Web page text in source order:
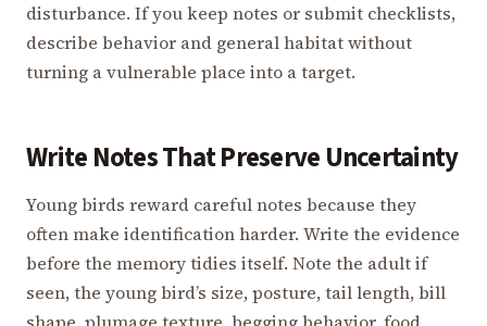
disturbance. If you keep notes or submit checklists,
describe behavior and general habitat without
turning a vulnerable place into a target.
Write Notes That Preserve Uncertainty
Young birds reward careful notes because they
often make identification harder. Write the evidence
before the memory tidies itself. Note the adult if
seen, the young bird’s size, posture, tail length, bill